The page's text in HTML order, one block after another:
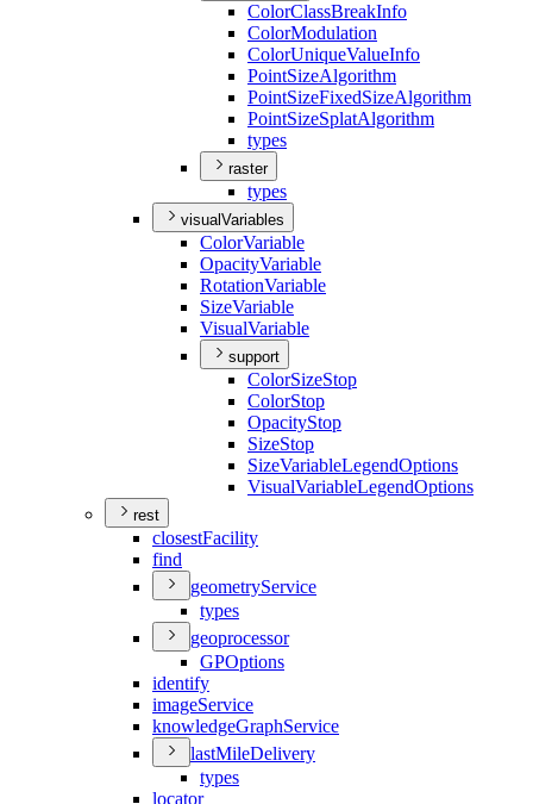
ColorClassBreakInfo
ColorModulation
ColorUniqueValueInfo
PointSizeAlgorithm
PointSizeFixedSizeAlgorithm
PointSizeSplatAlgorithm
types
raster
types
visualVariables
ColorVariable
OpacityVariable
RotationVariable
SizeVariable
VisualVariable
support
ColorSizeStop
ColorStop
OpacityStop
SizeStop
SizeVariableLegendOptions
VisualVariableLegendOptions
rest
closestFacility
find
geometryService
types
geoprocessor
GPOptions
identify
imageService
knowledgeGraphService
lastMileDelivery
types
locator